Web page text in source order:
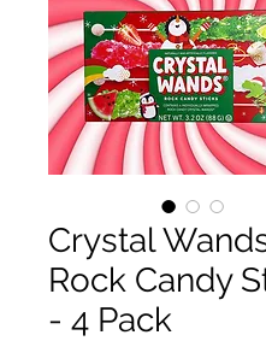
Crystal
Rock Candy
- 4 Pack